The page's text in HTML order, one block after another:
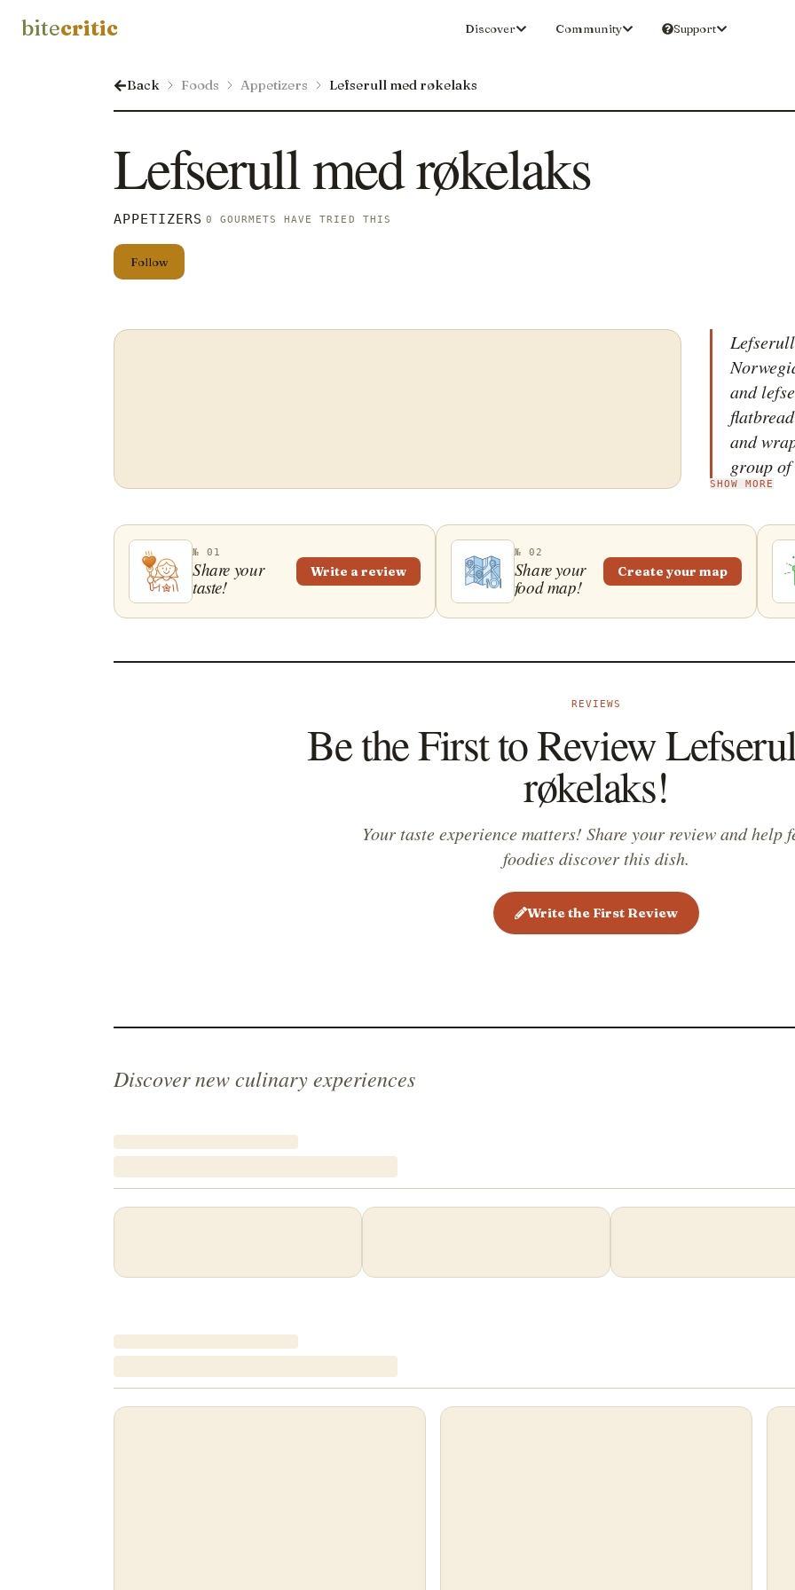
bitecritic Discover Community Support
Back Foods Appetizers Lefserull med røkelaks
Lefserull med røkelaks
APPETIZERS 0 GOURMETS HAVE TRIED THIS
Follow
and
and
group
usually
then
top of
which is
salads
SHOW MORE
№ 01
Share your
taste!
Write a review
№ 02
Share your
food map!
Create your map
REVIEWS
Be the First to Review
røkelaks!
Your taste experience matters! Share your review and help
foodies discover this dish.
Write the First Review
Discover new culinary experiences